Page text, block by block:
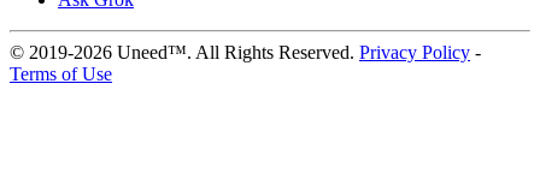
© 2019-2026 Uneed™. All Rights Reserved. Privacy Policy -
Terms of Use